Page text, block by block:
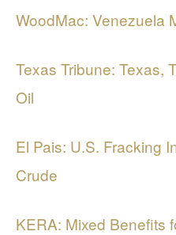
WoodMac: Venezuela
Texas Tribune: Texas,
Oil
El Pais: U.S. Fracking
Crude
KERA: Mixed Benefits